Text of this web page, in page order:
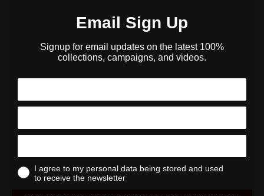
Email Sign Up
Signup for email updates on the latest 100%
collections, campaigns, and videos.
I agree to my personal data being stored and used
to receive the newsletter